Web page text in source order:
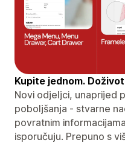
Kupite jednom.
Novi odjeljci, unaprijed
poboljšanja - stvarne
povratnim
isporučuju. Prepuno s